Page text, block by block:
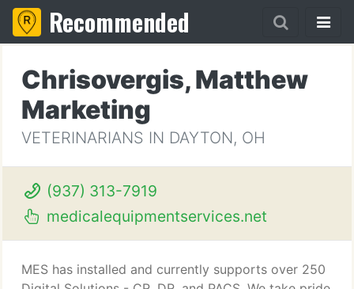
Recommended
Chrisovergis, Matthew
Marketing
VETERINARIANS IN DAYTON, OH
(937) 313-7919
medicalequipmentservices.net
MES has installed and currently supports over 250